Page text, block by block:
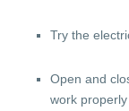
Try the
Open and
work properly